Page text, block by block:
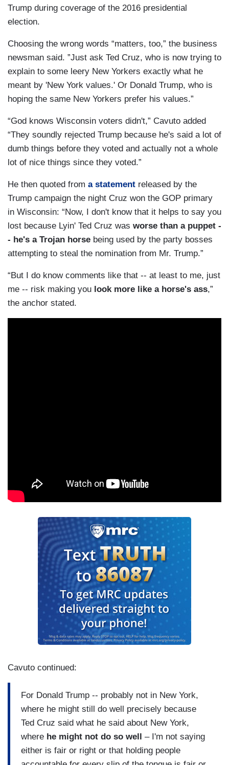
Trump during coverage of the 2016 presidential
election.
Choosing the wrong words “matters, too,” the business
newsman said. ”Just ask Ted Cruz, who is now trying to
explain to some leery New Yorkers exactly what he
meant by 'New York values.' Or Donald Trump, who is
hoping the same New Yorkers prefer his values.”
“God knows Wisconsin voters didn't,” Cavuto added
“They soundly rejected Trump because he's said a lot of
dumb things before they voted and actually not a whole
lot of nice things since they voted.”
He then quoted from a statement released by the
Trump campaign the night Cruz won the GOP primary
in Wisconsin: “Now, I don't know that it helps to say you
lost because Lyin' Ted Cruz was worse than a puppet -
- he's a Trojan horse being used by the party bosses
attempting to steal the nomination from Mr. Trump.”
“But I do know comments like that -- at least to me, just
me -- risk making you look more like a horse's ass,”
the anchor stated.
Cavuto continued:
For Donald Trump -- probably not in New York,
where he might still do well precisely because
Ted Cruz said what he said about New York,
where he might not do so well – I'm not saying
either is fair or right or that holding people